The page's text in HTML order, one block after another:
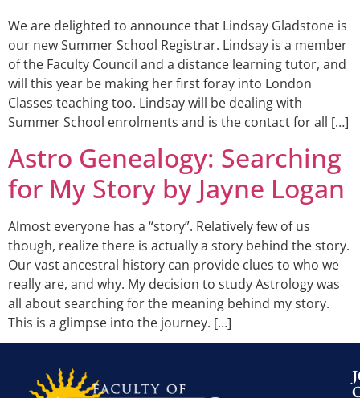
We are delighted to announce that Lindsay Gladstone is
our new Summer School Registrar. Lindsay is a member
of the Faculty Council and a distance learning tutor, and
will this year be making her first foray into London
Classes teaching too. Lindsay will be dealing with
Summer School enrolments and is the contact for all […]
Astro Genealogy: Searching
for My Story by Jayne Logan
Almost everyone has a “story”. Relatively few of us
though, realize there is actually a story behind the story.
Our vast ancestral history can provide clues to who we
really are, and why. My decision to study Astrology was
all about searching for the meaning behind my story.
This is a glimpse into the journey. […]